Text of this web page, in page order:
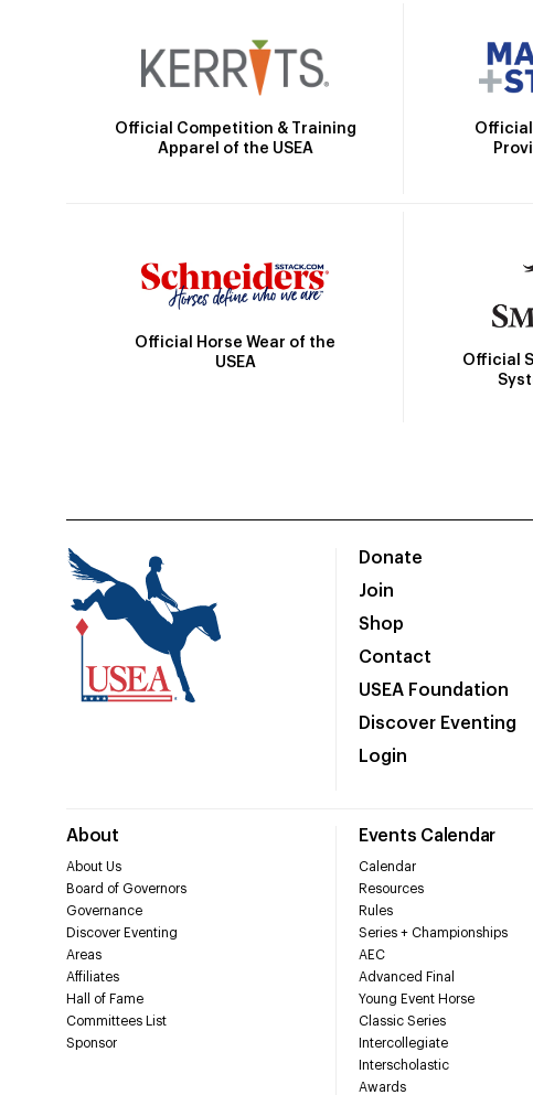
Official Competition & Training
Apparel of the USEA
Official
Official Horse Wear of the
USEA
Official
Donate
Join
Shop
Contact
USEA Foundation
Discover Eventing
Login
About
About Us
Board of Governors
Governance
Discover Eventing
Areas
Affiliates
Hall of Fame
Committees List
Sponsor
Events Calendar
Calendar
Resources
Rules
Series + Championships
AEC
Advanced Final
Young Event Horse
Classic Series
Intercollegiate
Interscholastic
Awards